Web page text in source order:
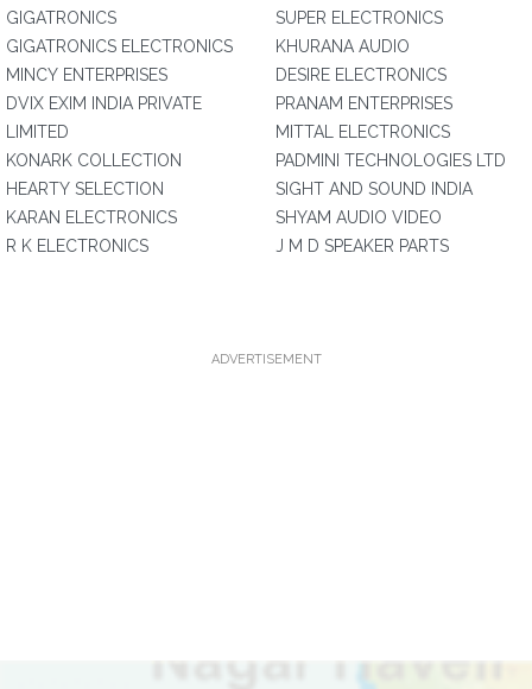
GIGATRONICS
GIGATRONICS ELECTRONICS
MINCY ENTERPRISES
DVIX EXIM INDIA PRIVATE
LIMITED
KONARK COLLECTION
HEARTY SELECTION
KARAN ELECTRONICS
R K ELECTRONICS
SUPER ELECTRONICS
KHURANA AUDIO
DESIRE ELECTRONICS
PRANAM ENTERPRISES
MITTAL ELECTRONICS
PADMINI TECHNOLOGIES LTD
SIGHT AND SOUND INDIA
SHYAM AUDIO VIDEO
J M D SPEAKER PARTS
ADVERTISEMENT